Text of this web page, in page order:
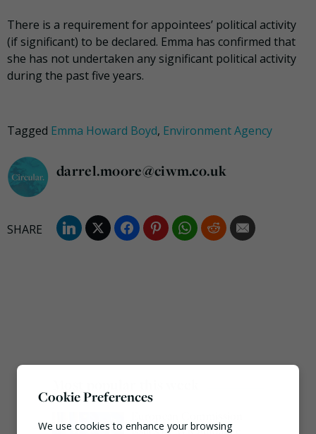
There is a requirement for appointees’ political activity
(if significant) to be declared. Emma has confirmed that
she has not undertaken any significant political activity
during the past five years.
Tagged Emma Howard Boyd, Environment Agency
darrel.moore@ciwm.co.uk
issues PPWR guidance
Cookie Preferences
We use cookies to enhance your browsing